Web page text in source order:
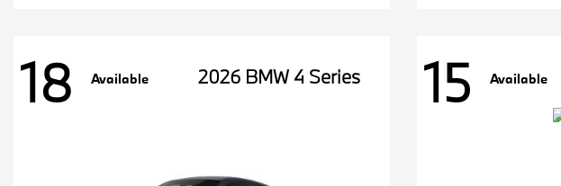
18 Available 2026 BMW 4 Series 15 Available